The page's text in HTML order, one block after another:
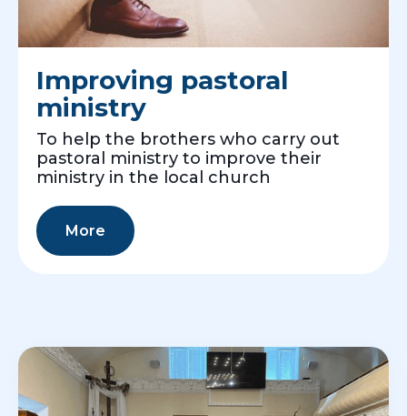
Improving pastoral
ministry
To help the brothers who carry out
pastoral ministry to improve their
ministry in the local church
More